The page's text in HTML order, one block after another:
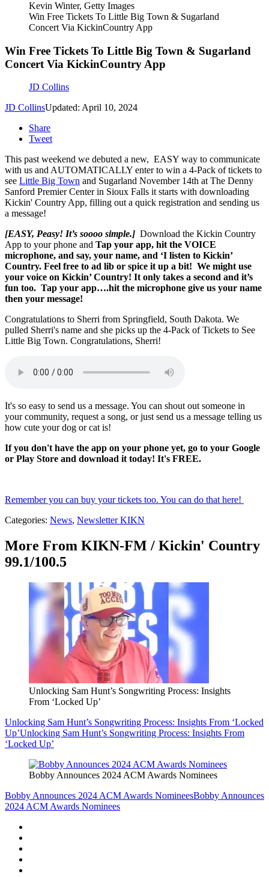
Kevin Winter, Getty Images
Win Free Tickets To Little Big Town & Sugarland
Concert Via KickinCountry App
Win Free Tickets To Little Big Town & Sugarland
Concert Via KickinCountry App
JD Collins
JD CollinsUpdated: April 10, 2024
Share
Tweet
This past weekend we debuted a new, EASY way to communicate
with us and AUTOMATICALLY enter to win a 4-Pack of tickets to
see Little Big Town and Sugarland November 14th at The Denny
Sanford Premier Center in Sioux Falls it starts with downloading
Kickin' Country App, filling out a quick registration and sending us
a message!
[EASY, Peasy! It’s soooo simple.] Download the Kickin Country
App to your phone and Tap your app, hit the VOICE
microphone, and say, your name, and ‘I listen to Kickin’
Country. Feel free to ad lib or spice it up a bit! We might use
your voice on Kickin’ Country! It only takes a second and it’s
fun too. Tap your app….hit the microphone give us your name
then your message!
Congratulations to Sherri from Springfield, South Dakota. We
pulled Sherri's name and she picks up the 4-Pack of Tickets to See
Little Big Town. Congratulations, Sherri!
It's so easy to send us a message. You can shout out someone in
your community, request a song, or just send us a message telling us
how cute your dog or cat is!
If you don't have the app on your phone yet, go to your Google
or Play Store and download it today! It's FREE.
Remember you can buy your tickets too. You can do that here!
Categories: News, Newsletter KIKN
More From KIKN-FM / Kickin' Country
99.1/100.5
Unlocking Sam Hunt’s Songwriting Process: Insights
From ‘Locked Up’
Unlocking Sam Hunt’s Songwriting Process: Insights From ‘Locked
Up’Unlocking Sam Hunt’s Songwriting Process: Insights From
‘Locked Up’
Bobby Announces 2024 ACM Awards Nominees
Bobby Announces 2024 ACM Awards NomineesBobby Announces
2024 ACM Awards Nominees